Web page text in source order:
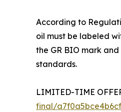
According to
oil must be labeled
the GR BIO mark
standards.
LIMITED-TIME
final/